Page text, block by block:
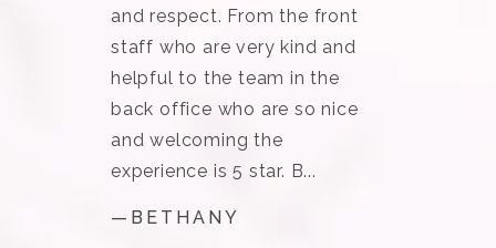
and respect. From the front
staff who are very kind and
helpful to the team in the
back office who are so nice
and welcoming the
experience is 5 star. B...
—BETHANY